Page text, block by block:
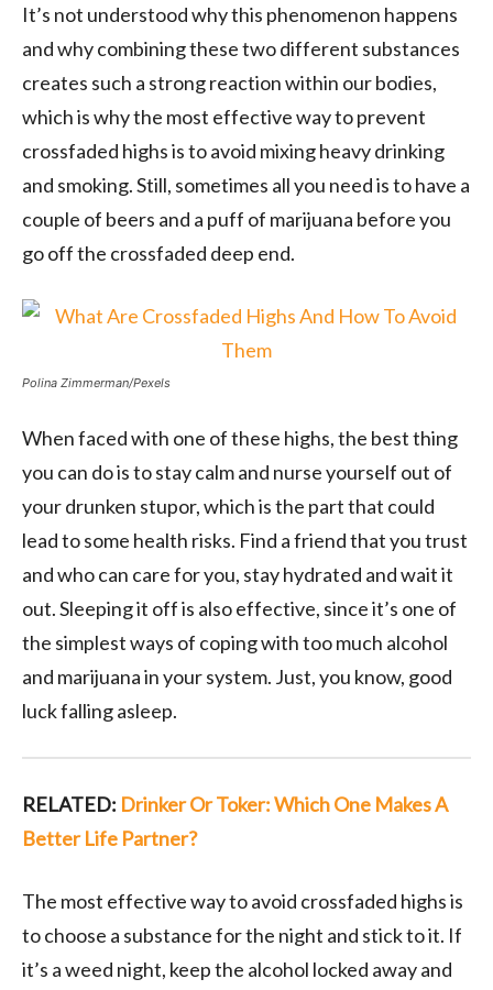
It’s not understood why this phenomenon happens
and why combining these two different substances
creates such a strong reaction within our bodies,
which is why the most effective way to prevent
crossfaded highs is to avoid mixing heavy drinking
and smoking. Still, sometimes all you need is to have a
couple of beers and a puff of marijuana before you
go off the crossfaded deep end.
Polina Zimmerman/Pexels
When faced with one of these highs, the best thing
you can do is to stay calm and nurse yourself out of
your drunken stupor, which is the part that could
lead to some health risks. Find a friend that you trust
and who can care for you, stay hydrated and wait it
out. Sleeping it off is also effective, since it’s one of
the simplest ways of coping with too much alcohol
and marijuana in your system. Just, you know, good
luck falling asleep.
RELATED: Drinker Or Toker: Which One Makes A
Better Life Partner?
The most effective way to avoid crossfaded highs is
to choose a substance for the night and stick to it. If
it’s a weed night, keep the alcohol locked away and